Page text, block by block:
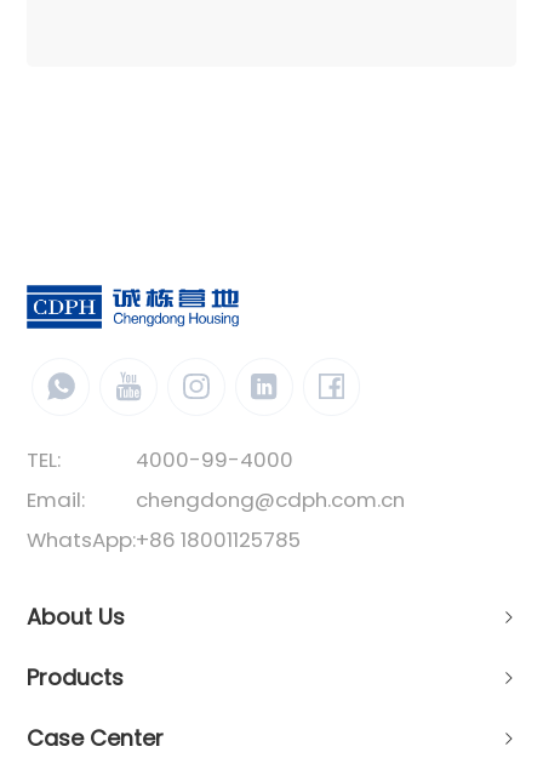
TEL:
4000-99-4000
Email:
chengdong@cdph.com.cn
WhatsApp:+86 18001125785
About Us
Products
Case Center